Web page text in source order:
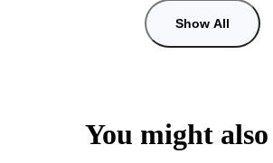
Show All
You might